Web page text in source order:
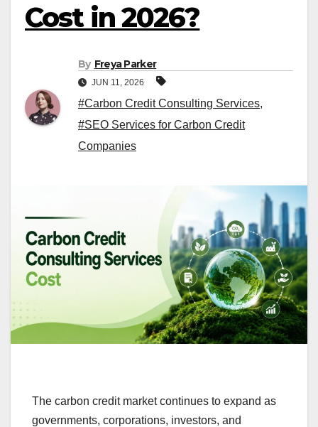
Cost in 2026?
By Freya Parker
JUN 11, 2026
#Carbon Credit Consulting Services,
#SEO Services for Carbon Credit
Companies
The carbon credit market continues to expand as
governments, corporations, investors, and